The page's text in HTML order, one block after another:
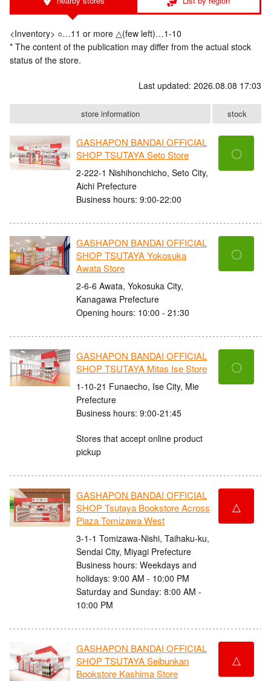
<Inventory> ○…11 or more △(few left)…1-10
* The content of the publication may differ from the actual stock
status of the store.
Last updated: 2026.08.08 17:03
store information stock
GASHAPON BANDAI OFFICIAL
SHOP TSUTAYA Seto Store
2-222-1 Nishihonchicho, Seto City,
Aichi Prefecture
Business hours: 9:00-22:00
〇
GASHAPON BANDAI OFFICIAL
SHOP TSUTAYA Yokosuka
Awata Store
2-6-6 Awata, Yokosuka City,
Kanagawa Prefecture
Opening hours: 10:00 - 21:30
〇
GASHAPON BANDAI OFFICIAL
SHOP TSUTAYA Mitas Ise Store
1-10-21 Funaecho, Ise City, Mie
Prefecture
Business hours: 9:00-21:45
Stores that accept online product
pickup
〇
GASHAPON BANDAI OFFICIAL
SHOP Tsutaya Bookstore Across
Plaza Tomizawa West
3-1-1 Tomizawa-Nishi, Taihaku-ku,
Sendai City, Miyagi Prefecture
Business hours: Weekdays and
holidays: 9:00 AM - 10:00 PM
Saturday and Sunday: 8:00 AM -
10:00 PM
△
GASHAPON BANDAI OFFICIAL
SHOP TSUTAYA Seibunkan
Bookstore Kashima Store
△